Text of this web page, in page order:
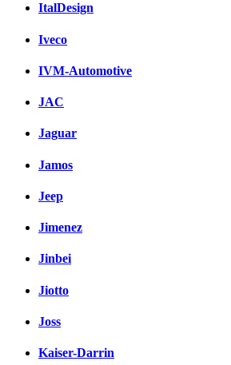
ItalDesign
Iveco
IVM-Automotive
JAC
Jaguar
Jamos
Jeep
Jimenez
Jinbei
Jiotto
Joss
Kaiser-Darrin